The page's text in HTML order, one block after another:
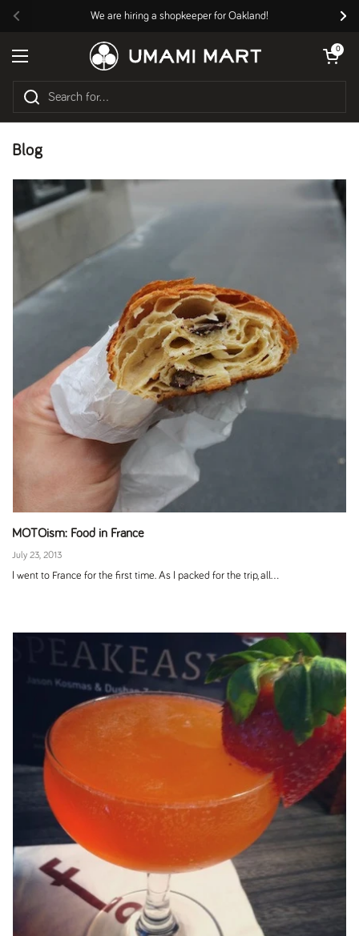
Previous
We are hiring a shopkeeper for Oakland!
Open menu
Open cart
0
Blog
MOTOism: Food in France
July 23, 2013
I went to France for the first time. As I packed for the trip, all...